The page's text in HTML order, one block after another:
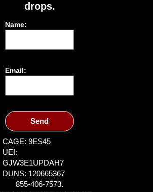
drops.
Name:
Email:
Send
CAGE: 9ES45
UEI:
GJW3E1UPDAH7
DUNS: 120665367
855-406-7573.